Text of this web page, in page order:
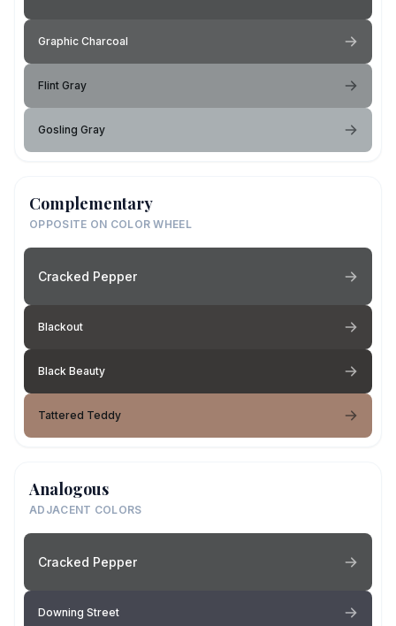
Graphic Charcoal
Flint Gray
Gosling Gray
Complementary
OPPOSITE ON COLOR WHEEL
Cracked Pepper
Blackout
Black Beauty
Tattered Teddy
Analogous
ADJACENT COLORS
Cracked Pepper
Downing Street